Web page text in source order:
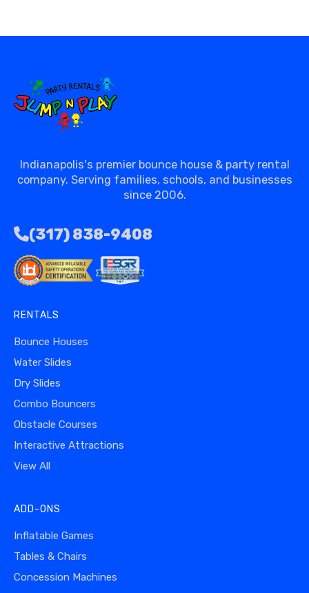
Indianapolis's premier bounce house & party rental
company. Serving families, schools, and businesses
since 2006.
(317) 838-9408
RENTALS
Bounce Houses
Water Slides
Dry Slides
Combo Bouncers
Obstacle Courses
Interactive Attractions
View All
ADD-ONS
Inflatable Games
Tables & Chairs
Concession Machines